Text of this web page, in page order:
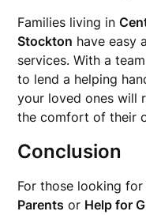
Families living in
Stockton have easy
services. With a
to lend a helping
your loved ones will
the comfort of their
Conclusion
For those looking
Parents or Help for